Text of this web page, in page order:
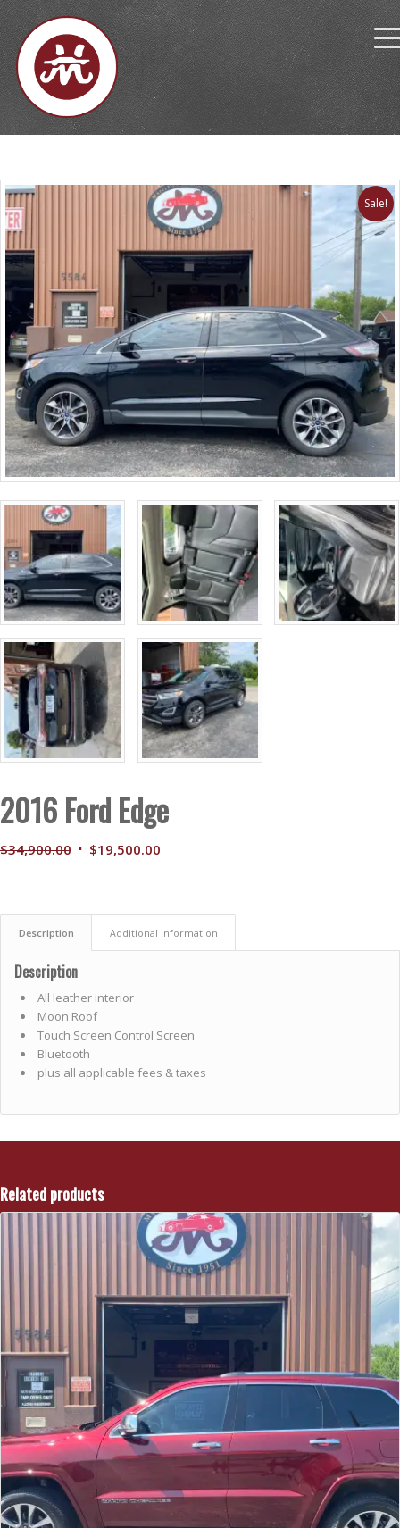
Sale!
2016 Ford Edge
$34,900.00 Original
$34,900.00.
$19,500.00
$19,500.00.
Description Additional information
Description
All leather interior
Moon Roof
Touch Screen Control Screen
Bluetooth
plus all applicable fees & taxes
Related products